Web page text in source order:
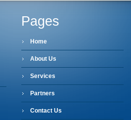
Pages
Home
About Us
Services
Partners
Contact Us